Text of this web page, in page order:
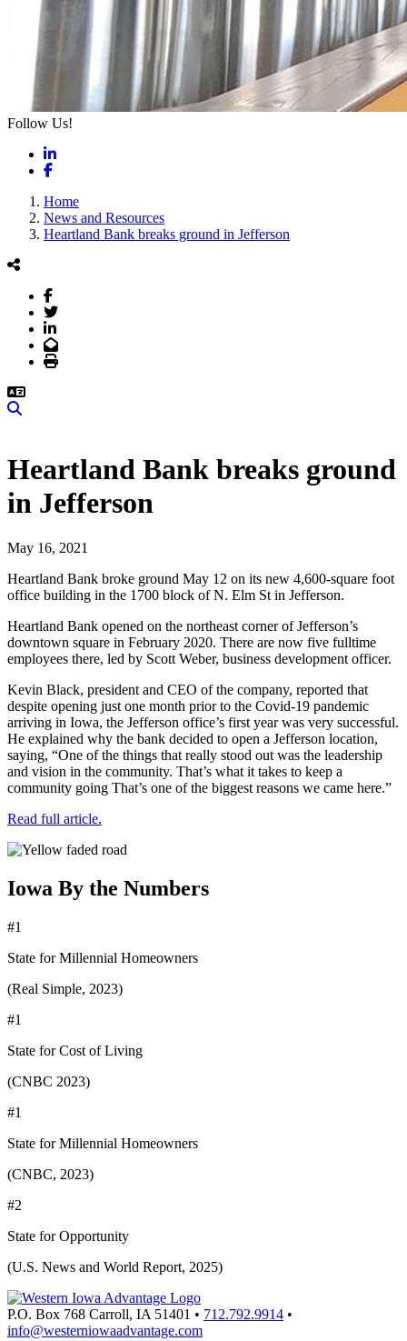
Follow Us!
LinkedIn
Facebook
Home
News and Resources
Heartland Bank breaks ground in Jefferson
Facebook
Twitter
LinkedIn
Email
Print
Heartland Bank breaks ground
in Jefferson
May 16, 2021
Heartland Bank broke ground May 12 on its new 4,600-square foot
office building in the 1700 block of N. Elm St in Jefferson.
Heartland Bank opened on the northeast corner of Jefferson’s
downtown square in February 2020. There are now five fulltime
employees there, led by Scott Weber, business development officer.
Kevin Black, president and CEO of the company, reported that
despite opening just one month prior to the Covid-19 pandemic
arriving in Iowa, the Jefferson office’s first year was very successful.
He explained why the bank decided to open a Jefferson location,
saying, “One of the things that really stood out was the leadership
and vision in the community. That’s what it takes to keep a
community going That’s one of the biggest reasons we came here.”
Read full article.
Iowa By the Numbers
#1
State for Millennial Homeowners
(Real Simple, 2023)
#1
State for Cost of Living
(CNBC 2023)
#1
State for Millennial Homeowners
(CNBC, 2023)
#2
State for Opportunity
(U.S. News and World Report, 2025)
P.O. Box 768 Carroll, IA 51401 • 712.792.9914 •
info@westerniowaadvantage.com